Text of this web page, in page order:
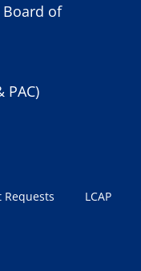
Board of
PAC)
LCAP